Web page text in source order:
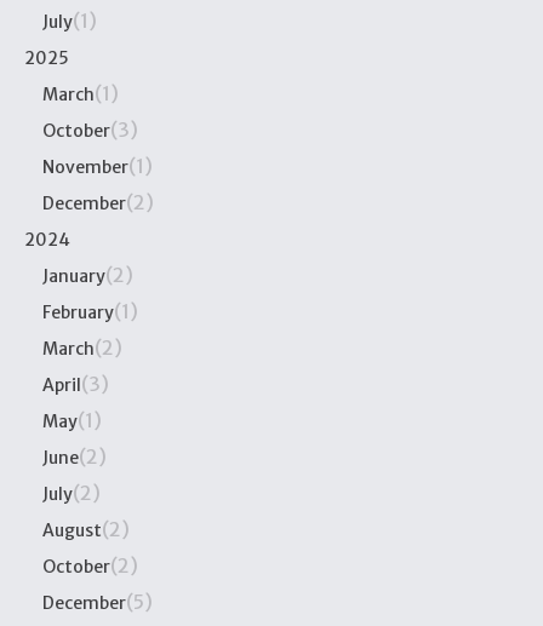
July(1)
2025
March(1)
October(3)
November(1)
December(2)
2024
January(2)
February(1)
March(2)
April (3)
May(1)
June(2)
July(2)
August(2)
October(2)
December(5)